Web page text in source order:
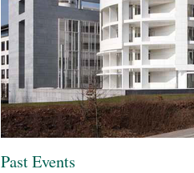
Past Events